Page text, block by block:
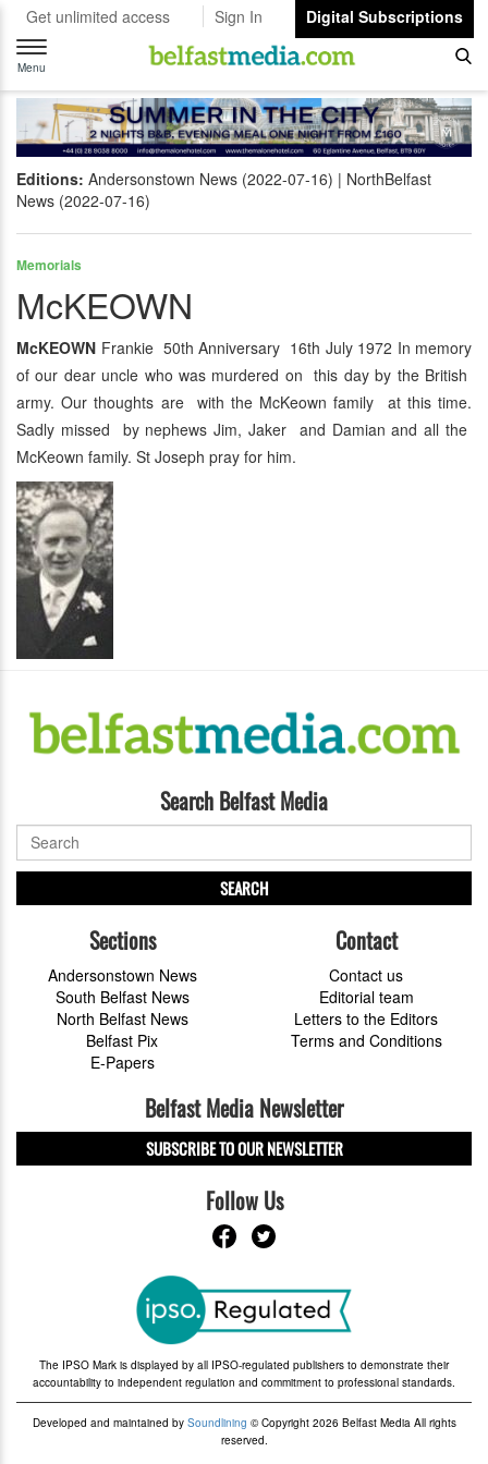
Get unlimited access Sign In
Digital Subscriptions
Toggle
navigation
Menu
Editions: Andersonstown News (2022-07-16)
NorthBelfast
News (2022-07-16)
Memorials
McKEOWN
McKEOWN Frankie 50th Anniversary 16th July 1972 In memory
of our dear uncle who was murdered on this day by the British
army. Our thoughts are with the McKeown family at this time.
Sadly missed by nephews Jim, Jaker and Damian and all the
McKeown family. St Joseph pray for him.
Search Belfast Media
SEARCH
Sections
Andersonstown News
South Belfast News
North Belfast News
Belfast Pix
E-Papers
Contact
Contact us
Editorial team
Letters to the Editors
Terms and Conditions
Belfast Media Newsletter
SUBSCRIBE TO OUR NEWSLETTER
Follow Us
The IPSO Mark is displayed by all IPSO-regulated publishers to demonstrate their
accountability to independent regulation and commitment to professional standards.
Developed and maintained by Soundlining © Copyright 2026 Belfast Media All rights
reserved.